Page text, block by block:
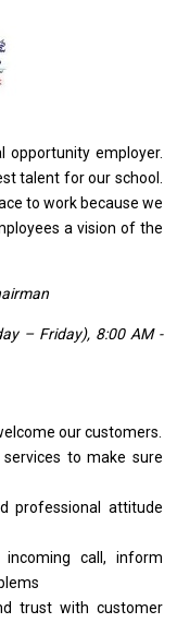
opportunity employer.
talent forour school.
to work because we
a vision of the
– Friday), 8:00 AM -
our customers.
services to make sure
professional attitude
incoming call, inform
trust with customer